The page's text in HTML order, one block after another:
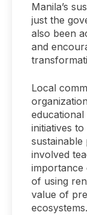
Manila’s
just the
also been
and
Local
initiatives
sustainable
involved
importance
of using
value of
ecosystems.